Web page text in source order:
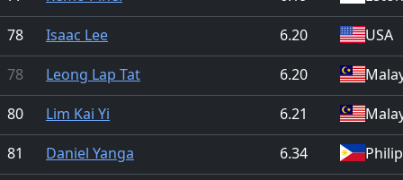
78
Isaac Lee 6.20
USA
78
Leong Lap Tat 6.20
80
Lim Kai Yi 6.21
81
Daniel Yanga 6.34